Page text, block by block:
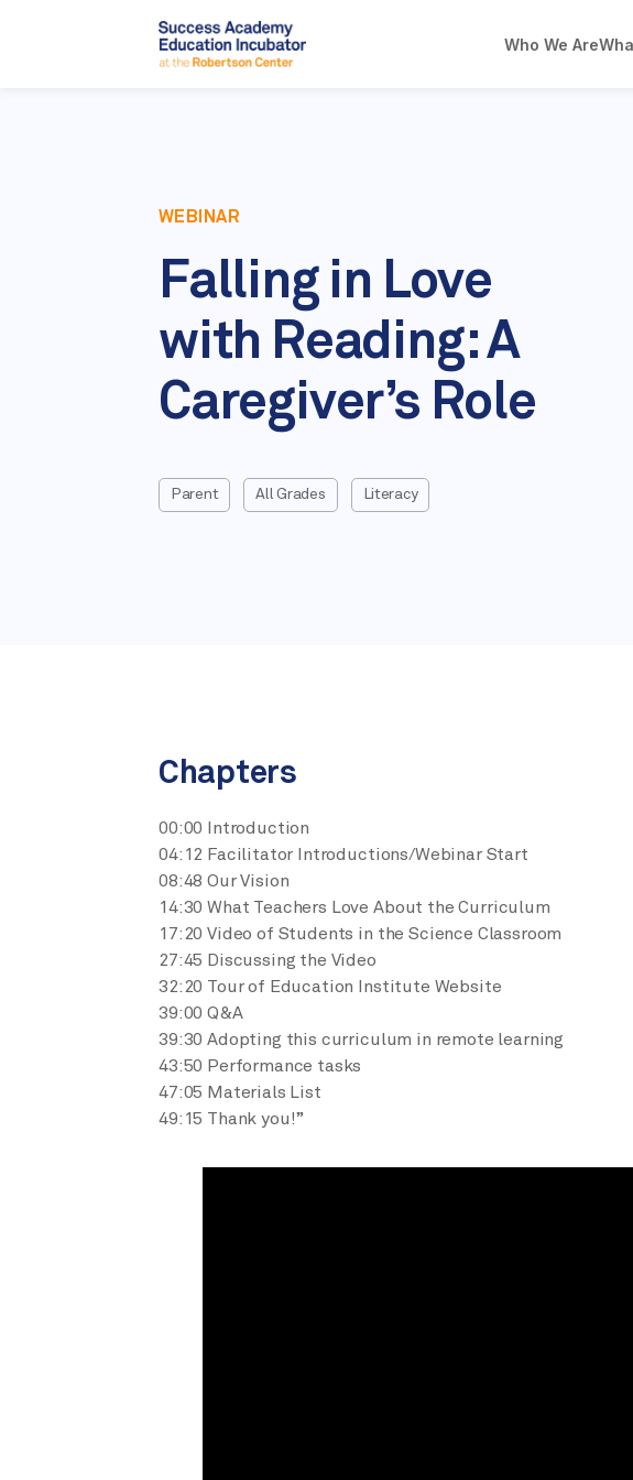
Who We Are
WEBINAR
Falling in Love
with Reading: A
Caregiver’s Role
Parent All Grades Literacy
Chapters
00:00 Introduction
04:12 Facilitator Introductions/Webinar Start
08:48 Our Vision
14:30 What Teachers Love About the Curriculum
17:20 Video of Students in the Science Classroom
27:45 Discussing the Video
32:20 Tour of Education Institute Website
39:00 Q&A
39:30 Adopting this curriculum in remote learning
43:50 Performance tasks
47:05 Materials List
49:15 Thank you!”